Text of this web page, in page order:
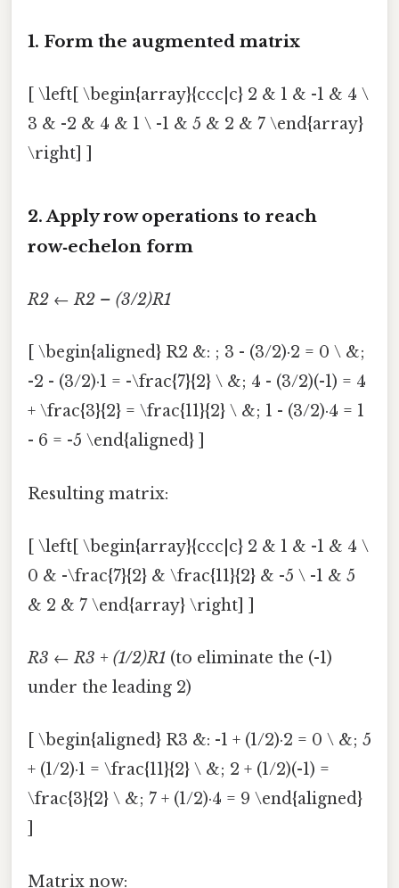
1. Form the augmented matrix
[ \left[ \begin{array}{ccc|c} 2 & 1 & -1 & 4 \
3 & -2 & 4 & 1 \ -1 & 5 & 2 & 7 \end{array}
\right] ]
2. Apply row operations to reach
row‑echelon form
R2 ← R2 – (3/2)R1
[ \begin{aligned} R2 &: ; 3 - (3/2)·2 = 0 \ &;
-2 - (3/2)·1 = -\frac{7}{2} \ &; 4 - (3/2)(-1) = 4
+ \frac{3}{2} = \frac{11}{2} \ &; 1 - (3/2)·4 = 1
- 6 = -5 \end{aligned} ]
Resulting matrix:
[ \left[ \begin{array}{ccc|c} 2 & 1 & -1 & 4 \
0 & -\frac{7}{2} & \frac{11}{2} & -5 \ -1 & 5
& 2 & 7 \end{array} \right] ]
R3 ← R3 + (1/2)R1 (to eliminate the (-1)
under the leading 2)
[ \begin{aligned} R3 &: -1 + (1/2)·2 = 0 \ &; 5
+ (1/2)·1 = \frac{11}{2} \ &; 2 + (1/2)(-1) =
\frac{3}{2} \ &; 7 + (1/2)·4 = 9 \end{aligned}
Matrix now: